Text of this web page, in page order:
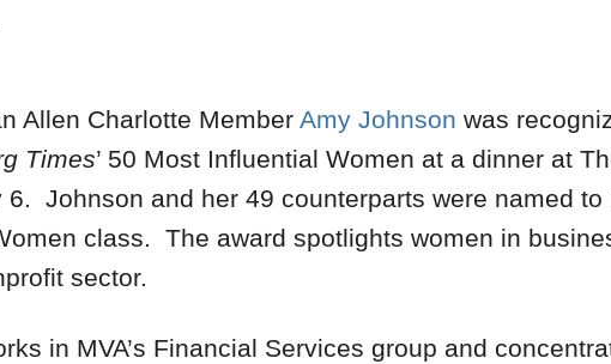
Allen Charlotte Member Amy Johnson was
Times’ 50 Most Influential Women at a dinner at
6. Johnson and her 49 counterparts were named to
class. The award spotlights women in
sector.
in MVA’s Financial Services group and